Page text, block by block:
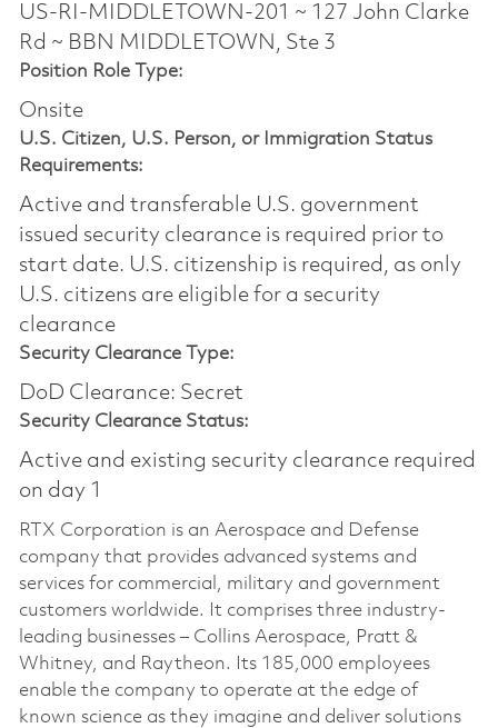
US-RI-MIDDLETOWN-201 ~ 127 John Clarke
Rd ~ BBN MIDDLETOWN, Ste 3
Position Role Type:
Onsite
U.S. Citizen, U.S. Person, or Immigration Status
Requirements:
Active and transferable U.S. government
issued security clearance is required prior to
start date.​ U.S. citizenship is required, as only
U.S. citizens are eligible for a security
clearance​
Security Clearance Type:
DoD Clearance: Secret
Security Clearance Status:
Active and existing security clearance required
on day 1
RTX Corporation is an Aerospace and Defense
company that provides advanced systems and
services for commercial, military and government
customers worldwide. It comprises three industry-
leading businesses – Collins Aerospace, Pratt &
Whitney, and Raytheon. Its 185,000 employees
enable the company to operate at the edge of
known science as they imagine and deliver solutions